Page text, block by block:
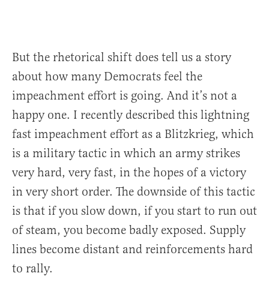
But the rhetorical shift does tell us a story
about how many Democrats feel the
impeachment effort is going. And it’s not a
happy one. I recently described this lightning
fast impeachment effort as a Blitzkrieg, which
is a military tactic in which an army strikes
very hard, very fast, in the hopes of a victory
in very short order. The downside of this tactic
is that if you slow down, if you start to run out
of steam, you become badly exposed. Supply
lines become distant and reinforcements hard
to rally.